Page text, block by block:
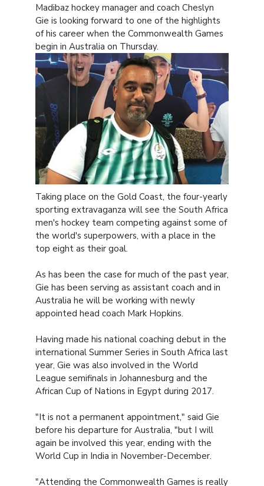
Madibaz hockey manager and coach Cheslyn
Gie is looking forward to one of the highlights
of his career when the Commonwealth Games
begin in Australia on Thursday.
Taking place on the Gold Coast, the four-yearly
sporting extravaganza will see the South Africa
men's hockey team competing against some of
the world's superpowers, with a place in the
top eight as their goal.
As has been the case for much of the past year,
Gie has been serving as assistant coach and in
Australia he will be working with newly
appointed head coach Mark Hopkins.
Having made his national coaching debut in the
international Summer Series in South Africa last
year, Gie was also involved in the World
League semifinals in Johannesburg and the
African Cup of Nations in Egypt during 2017.
"It is not a permanent appointment," said Gie
before his departure for Australia, "but I will
again be involved this year, ending with the
World Cup in India in November-December.
"Attending the Commonwealth Games is really